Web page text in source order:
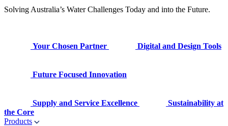
Solving Australia’s Water Challenges Today and into the Future.
Your Chosen Partner Digital and Design Tools
Future Focused Innovation
Supply and Service Excellence
Sustainability at
the Core
Products